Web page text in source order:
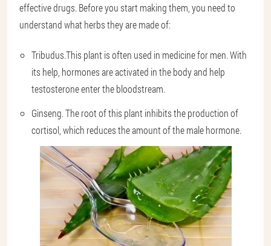
effective drugs. Before you start making them, you need to
understand what herbs they are made of:
Tribudus.This plant is often used in medicine for men. With
its help, hormones are activated in the body and help
testosterone enter the bloodstream.
Ginseng.The root of this plant inhibits the production of
cortisol, which reduces the amount of the male hormone.